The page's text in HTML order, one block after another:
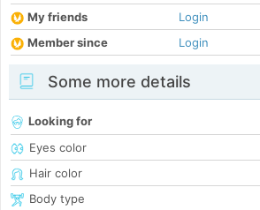
My friends
Login
Member since
Login
Some more details
Looking for
Eyes color
Hair color
Body type